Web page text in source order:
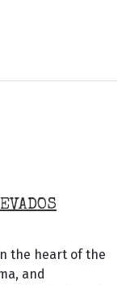
the heart of the
and